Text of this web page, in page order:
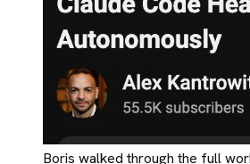
Boris walked through the full